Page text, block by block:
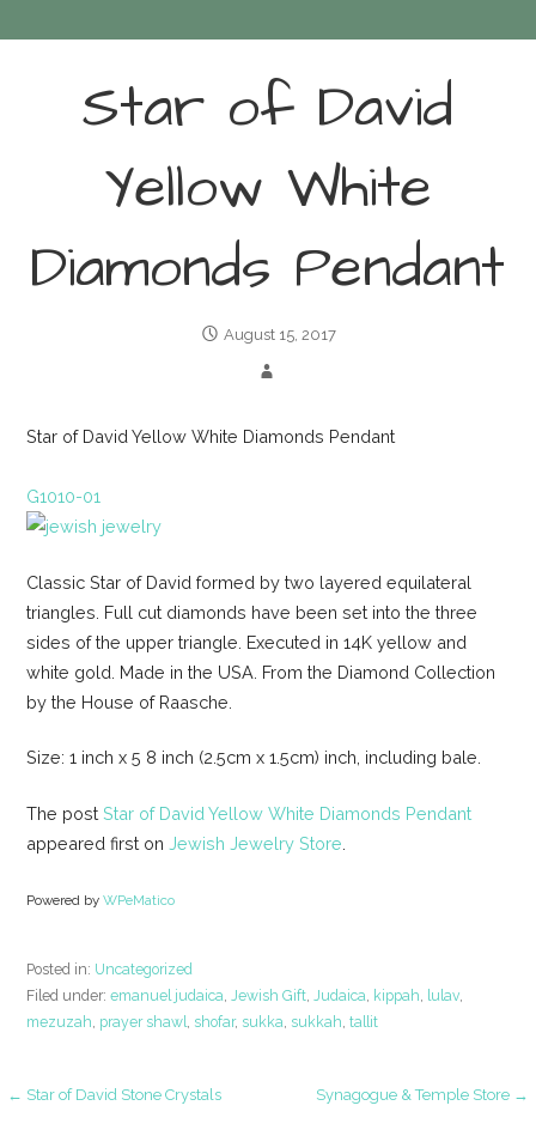
Star of David
Yellow White
Diamonds Pendant
August 15, 2017
Star of David Yellow White Diamonds Pendant
G1010-01
Classic Star of David formed by two layered equilateral
triangles. Full cut diamonds have been set into the three
sides of the upper triangle. Executed in 14K yellow and
white gold. Made in the USA. From the Diamond Collection
by the House of Raasche.
Size: 1 inch x 5 8 inch (2.5cm x 1.5cm) inch, including bale.
The postStar of David Yellow White Diamonds Pendant
appeared first onJewish Jewelry Store
Powered byWPeMatico
Posted in: Uncategorized
Filed under:emanuel judaica,Jewish Gift,Judaica, kippah, lulav,
mezuzah, prayer shawl, shofar, sukka, sukkah,tallit
Post
← Star of David Stone Crystals Synagogue & Temple Store →